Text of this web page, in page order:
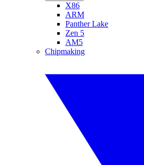
X86
ARM
Panther Lake
Zen 5
AM5
Chipmaking